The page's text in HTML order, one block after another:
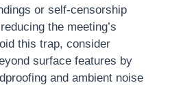
or self-censorship
the meeting’s
this trap, consider
surface features by
and ambient noise